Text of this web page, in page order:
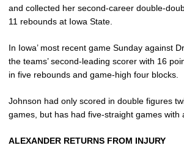
and collected her second-career double-
11 rebounds at Iowa State.
In Iowa’ most recent game Sunday against
the teams’ second-leading scorer with 16
in five rebounds and game-high four blocks.
Johnson had only scored in double figures
games, but has had five-straight games with
ALEXANDER RETURNS FROM INJURY